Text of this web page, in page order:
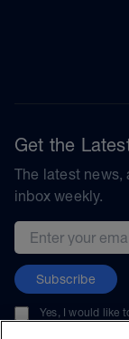
Get the
The latest news,
inbox weekly.
Email address
Subscribe
Yes, I would like